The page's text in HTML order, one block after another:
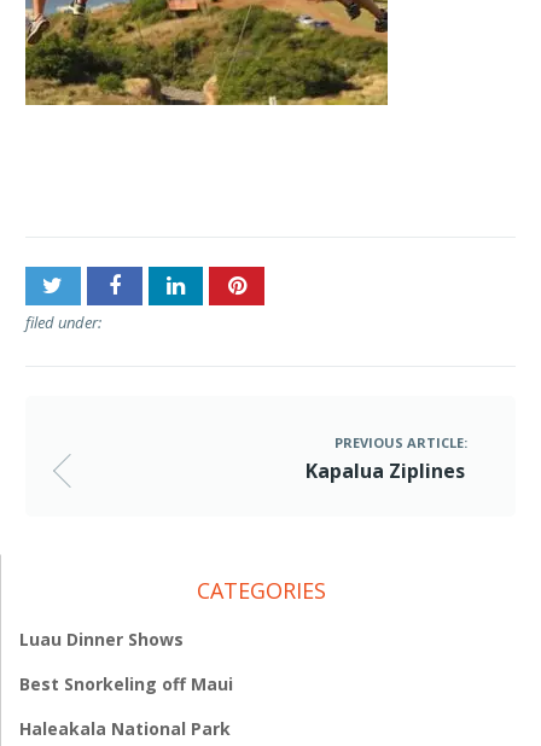
filed under:
PREVIOUS ARTICLE:
Kapalua Ziplines
CATEGORIES
Luau Dinner Shows
Best Snorkeling off Maui
Haleakala National Park